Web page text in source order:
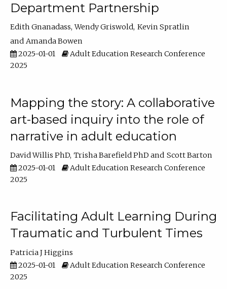
Department Partnership
Edith Gnanadass Wendy Griswold Kevin Spratlin
Amanda Bowen
2025-01-01
Adult Education Research Conference
2025
Mapping the story: A collaborative
art-based inquiry into the role of
narrative in adult education
David Willis PhD Trisha Barefield PhD
Scott Barton
2025-01-01
Adult Education Research Conference
2025
Facilitating Adult Learning During
Traumatic and Turbulent Times
Patricia J Higgins
2025-01-01
Adult Education Research Conference
2025